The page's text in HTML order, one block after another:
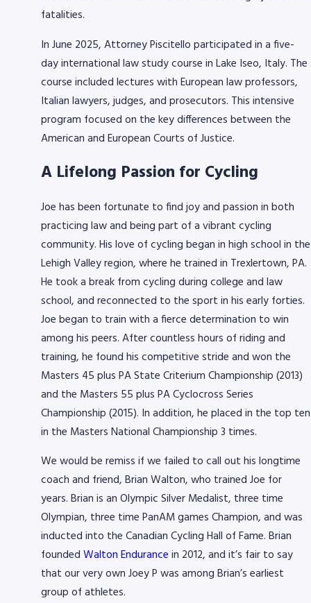
fatalities.
In June 2025, Attorney Piscitello participated in a five-
day international law study course in Lake Iseo, Italy. The
course included lectures with European law professors,
Italian lawyers, judges, and prosecutors. This intensive
program focused on the key differences between the
American and European Courts of Justice.
A Lifelong Passion for Cycling
Joe has been fortunate to find joy and passion in both
practicing law and being part of a vibrant cycling
community. His love of cycling began in high school in the
Lehigh Valley region, where he trained in Trexlertown, PA.
He took a break from cycling during college and law
school, and reconnected to the sport in his early forties.
Joe began to train with a fierce determination to win
among his peers. After countless hours of riding and
training, he found his competitive stride and won the
Masters 45 plus PA State Criterium Championship (2013)
and the Masters 55 plus PA Cyclocross Series
Championship (2015). In addition, he placed in the top ten
in the Masters National Championship 3 times.
We would be remiss if we failed to call out his longtime
coach and friend, Brian Walton, who trained Joe for
years. Brian is an Olympic Silver Medalist, three time
Olympian, three time PanAM games Champion, and was
inducted into the Canadian Cycling Hall of Fame. Brian
founded Walton Endurance in 2012, and it’s fair to say
that our very own Joey P was among Brian’s earliest
group of athletes.